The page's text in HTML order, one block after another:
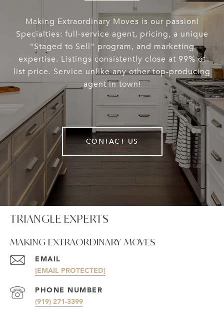
Making Extraordinary Moves is our passion!
Specialties: full-service agent, pricing, a unique
"Staged to Sell" program, and marketing
expertise. Listings consistently close at 99% of
list price. Service unlike any other top-producing
agent in town!
CONTACT US
TRIANGLE EXPERTS
MAKING EXTRAORDINARY MOVES
EMAIL
[EMAIL PROTECTED]
PHONE NUMBER
(919) 271-3399